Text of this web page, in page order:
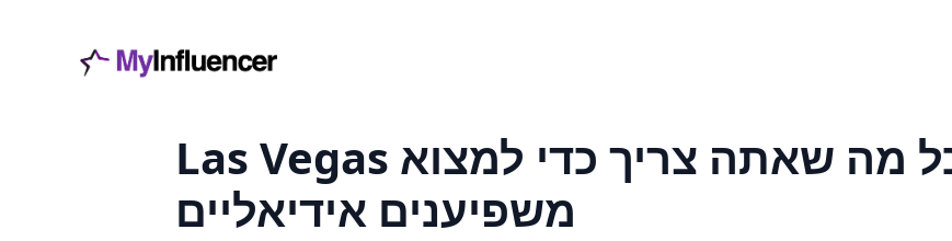
Las Vegas משפיענים - כל מה שאתה צריך כדי למצוא
משפיענים אידיאליים